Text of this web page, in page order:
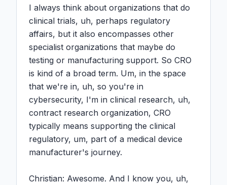
I always think about organizations that do
clinical trials, uh, perhaps regulatory
affairs, but it also encompasses other
specialist organizations that maybe do
testing or manufacturing support. So CRO
is kind of a broad term. Um, in the space
that we're in, uh, so you're in
cybersecurity, I'm in clinical research, uh,
contract research organization, CRO
typically means supporting the clinical
regulatory, um, part of a medical device
manufacturer's journey.
Christian: Awesome. And I know you, uh,